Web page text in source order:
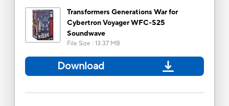
Transformers Generations War for
Cybertron Voyager WFC-S25
Soundwave
File Size : 13.37 MB
Download